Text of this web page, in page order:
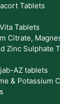
Tablets
Citrate,
Zinc Sulphate
& Potassium